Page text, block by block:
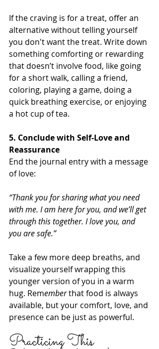
If the craving is for a treat, offer an
alternative without telling yourself
you don't want the treat. Write down
something comforting or rewarding
that doesn’t involve food, like going
for a short walk, calling a friend,
coloring, playing a game, doing a
quick breathing exercise, or enjoying
a hot cup of tea.
5. Conclude with Self-Love and
Reassurance
End the journal entry with a message
of love:
“Thank you for sharing what you need
with me. I am here for you, and we’ll get
through this together. I love you, and
you are safe.”
Take a few more deep breaths, and
visualize yourself wrapping this
younger version of you in a warm
hug. Remember that food is always
available, but your comfort, love, and
presence can be just as powerful.
Practicing This